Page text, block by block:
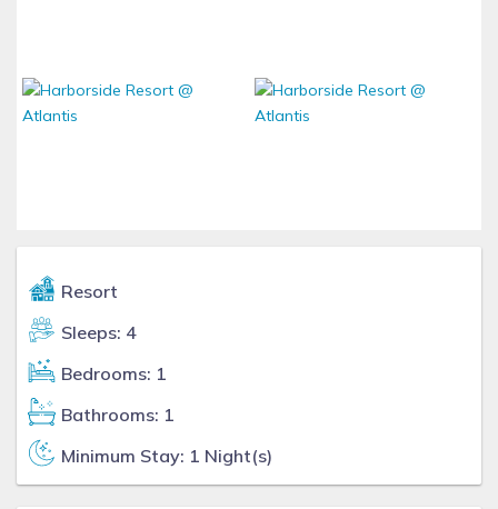
Resort
Sleeps: 4
Bedrooms: 1
Bathrooms: 1
Minimum Stay: 1 Night(s)